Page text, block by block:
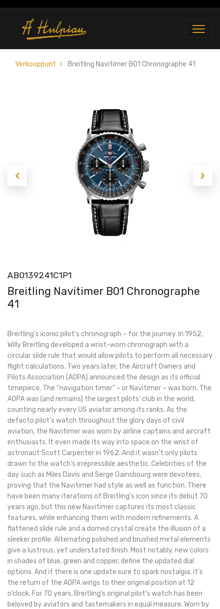
Verkooppunt Breitling Navitimer B01 Chronographe 41
AB0139241C1P1
Breitling Navitimer B01 Chronographe
41
Breitling’s iconic pilot’s chronograph – for the journey. In 1952,
Willy Breitling developed a wrist-worn chronograph with a
circular slide rule that would allow pilots to perform all necessary
flight calculations. Two years later, the Aircraft Owners and
Pilots Association (AOPA) announced the design as its official
timepiece. The “navigation timer” – or Navitimer – was born. The
AOPA was (and remains) the largest pilots’ club in the world,
counting nearly every US aviator among its ranks. As the
defacto pilot’s watch throughout the glory days of civil
aviation, the Navitimer was worn by airline captains and aircraft
enthusiasts. It even made its way into space on the wrist of
astronaut Scott Carpenter in 1962. And it wasn’t only pilots
drawn to the watch’s irrepressible aesthetic. Celebrities of the
day such as Miles Davis and Serge Gainsbourg were devotees,
proving that the Navitimer had style as well as function. There
have been many iterations of Breitling’s icon since its debut 70
years ago, but this new Navitimer captures its most classic
features, while enhancing them with modern refinements. A
flattened slide rule and a domed crystal create the illusion of a
sleeker profile. Alternating polished and brushed metal elements
give a lustrous, yet understated finish. Most notably, new colors
in shades of blue, green and copper, define the updated dial
options. And if there is one update sure to spark nostalgia, it’s
the return of the AOPA wings to their original position at 12
o’clock. For 70 years, Breitling’s original pilot’s watch has been
beloved by aviators and tastemakers in equal measure. Worn by